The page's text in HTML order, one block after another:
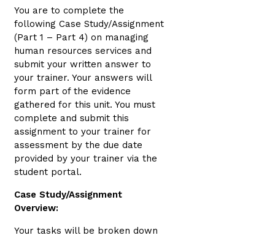
You are to complete the
following Case Study/Assignment
(Part 1 – Part 4) on managing
human resources services and
submit your written answer to
your trainer. Your answers will
form part of the evidence
gathered for this unit. You must
complete and submit this
assignment to your trainer for
assessment by the due date
provided by your trainer via the
student portal.
Case Study/Assignment
Overview:
Your tasks will be broken down